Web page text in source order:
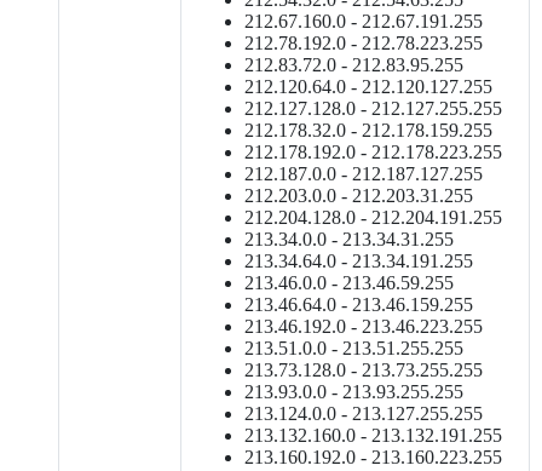
212.67.160.0 - 212.67.191.255
212.78.192.0 - 212.78.223.255
212.83.72.0 - 212.83.95.255
212.120.64.0 - 212.120.127.255
212.127.128.0 - 212.127.255.255
212.178.32.0 - 212.178.159.255
212.178.192.0 - 212.178.223.255
212.187.0.0 - 212.187.127.255
212.203.0.0 - 212.203.31.255
212.204.128.0 - 212.204.191.255
213.34.0.0 - 213.34.31.255
213.34.64.0 - 213.34.191.255
213.46.0.0 - 213.46.59.255
213.46.64.0 - 213.46.159.255
213.46.192.0 - 213.46.223.255
213.51.0.0 - 213.51.255.255
213.73.128.0 - 213.73.255.255
213.93.0.0 - 213.93.255.255
213.124.0.0 - 213.127.255.255
213.132.160.0 - 213.132.191.255
213.160.192.0 - 213.160.223.255